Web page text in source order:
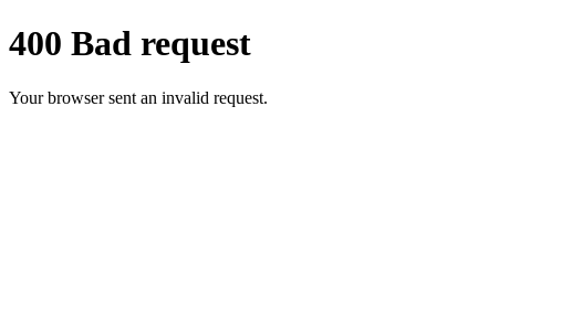
400 Bad request
Your browser sent an invalid request.